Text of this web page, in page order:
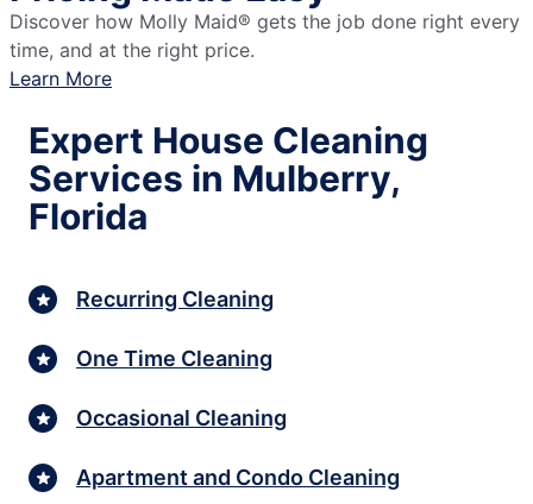
Discover how Molly Maid® gets the job done right every
time, and at the right price.
Learn More
Expert House Cleaning
Services in Mulberry,
Florida
Recurring Cleaning
One Time Cleaning
Occasional Cleaning
Apartment and Condo Cleaning